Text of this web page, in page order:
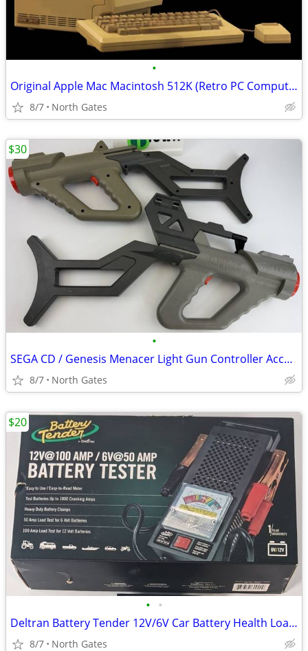
•
Original Apple Mac Macintosh 512K (Retro PC Computer, 1986)
8/7 North Gates
•
SEGA CD / Genesis Menacer Light Gun Controller Accessory
8/7 North Gates
$30
• •
Deltran Battery Tender 12V/6V Car Battery Health Load Tester 100A/50A
8/7 North Gates
$20